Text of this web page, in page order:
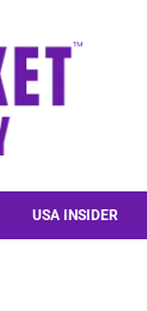
USA INSIDER